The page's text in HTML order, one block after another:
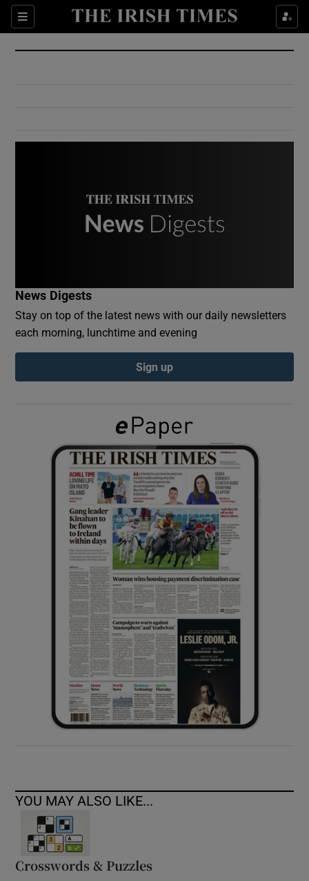
Sections
Show Culture sub sections
Show Environment sub sections
Show Podcasts sub sections
Show Gaeilge sub sections
Show History sub sections
Show Sponsored sub sections
News Digests
Stay on top of the latest news with our daily newsletters
each morning, lunchtime and evening
Sign up
YOU MAY ALSO LIKE...
Crosswords & Puzzles